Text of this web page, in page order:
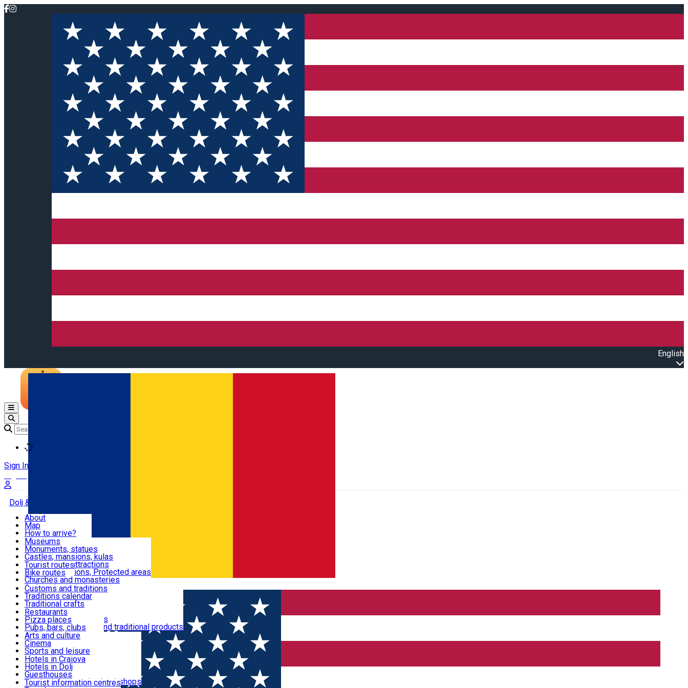
English
Română
Open main menu
Sign In
Dolj & Craiova
Attractions
Routes
Customs, Traditions
Food & Drinks
Leisure & Fun
Accommodation
Useful
About
Map
How to arrive?
Recommendations
Tourist attractions
News
Museums
Monuments, statues
Castles, mansions, kulas
Architectural attractions
Natural attractions, Protected areas
Churches and monasteries
Archaeological sites
Parks and gardens
Tourist routes
Bike routes
Customs and traditions
Traditions calendar
Traditional crafts
Traditional cuisine
Wineries and vineyards
Local manufacturers and traditional products
Restaurants
Pizza places
Pubs, bars, clubs
Cafes and teahouses
Sweets and ice cream
Fast-food
Arts and culture
Cinema
Sports and leisure
Horse riding
Swimming pools
Zoo
Shopping, souvenirs, bookshops
Hotels in Craiova
Hotels in Dolj
Guesthouses
Villas
Tourist information centres